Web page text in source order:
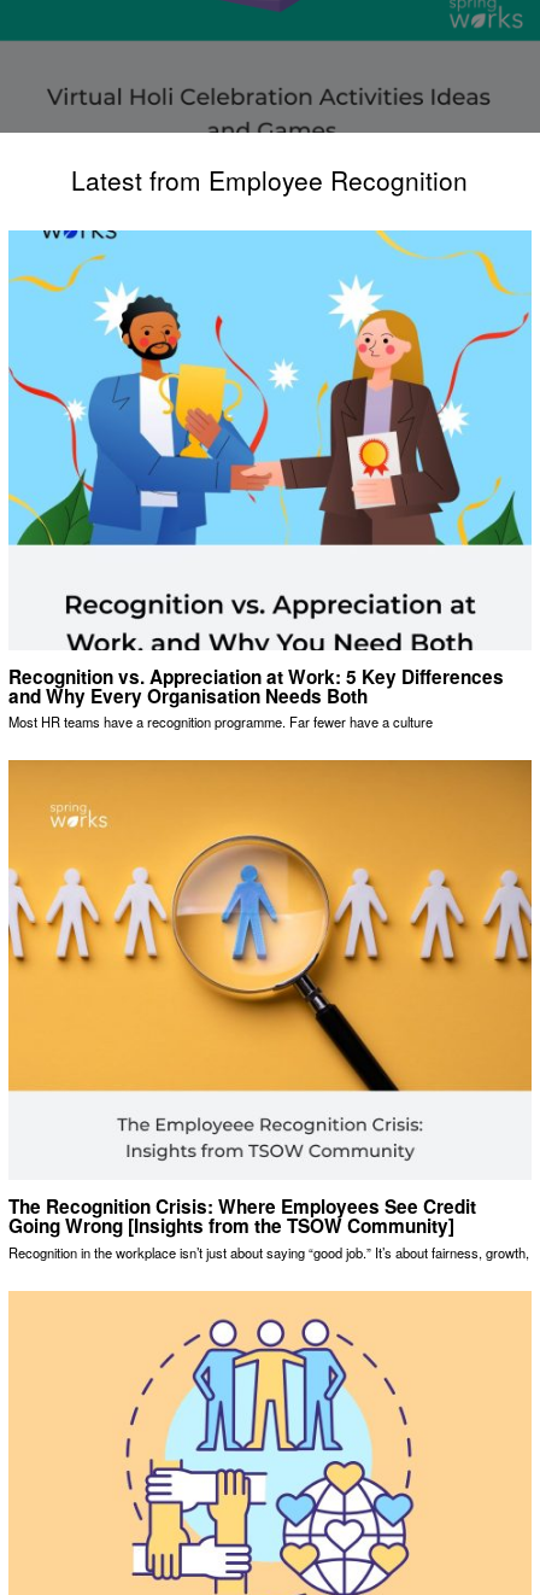
Latest from Employee Recognition
Recognition vs. Appreciation at Work: 5 Key Differences
and Why Every Organisation Needs Both
Most HR teams have a recognition programme. Far fewer have a culture
The Recognition Crisis: Where Employees See Credit
Going Wrong [Insights from the TSOW Community]
Recognition in the workplace isn’t just about saying “good job.” It’s about fairness, growth,